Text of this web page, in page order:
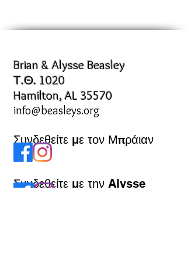
Brian & Alysse Beasley
Τ.Θ. 1020
Hamilton, AL 35570
info@beasleys.org
Συνδεθείτε με τον Μπράιαν
Συνδεθείτε με την Alysse